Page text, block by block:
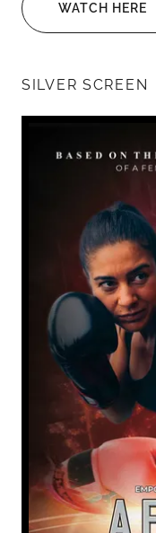
WATCH HERE
SILVER SCREEN